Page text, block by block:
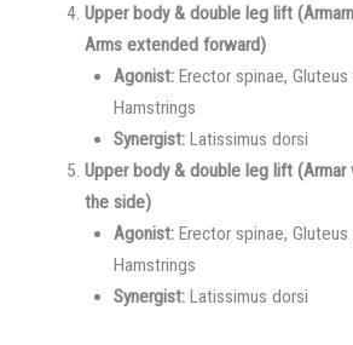
Upper body & double leg lift
Arms extended forward)
Agonist:Erector spinae, Gluteus
Hamstrings
Synergist:Latissimus dorsi
Upper body & double leg lift
the side)
Agonist:Erector spinae, Gluteus
Hamstrings
Synergist:Latissimus dorsi